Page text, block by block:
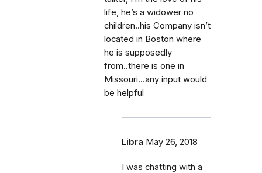
life, he’s a widower no
children..his Company isn’t
located in Boston where
he is supposedly
from..there is one in
Missouri...any input would
be helpful
Libra May 26, 2018
I was chatting with a